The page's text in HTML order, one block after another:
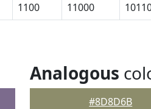
1100 11000
Analogous
#8D8D6B